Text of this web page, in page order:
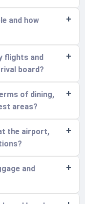
and how
flights and
board?
of dining,
areas?
the airport,
and